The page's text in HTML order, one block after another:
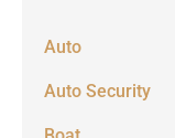
Auto
Auto Security